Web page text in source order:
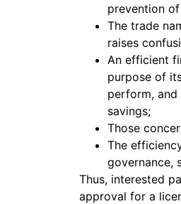
prevention
The trade
raises
An efficient
purpose of
perform,
savings;
Those
The
governance,
Thus, interested
approval for a